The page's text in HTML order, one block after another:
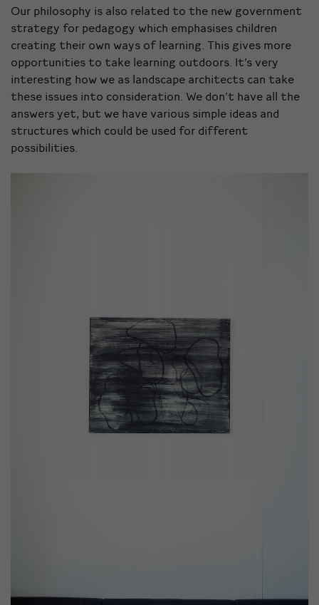
Our philosophy is also related to the new government
strategy for pedagogy which emphasises children
creating their own ways of learning. This gives more
opportunities to take learning outdoors. It’s very
interesting how we as landscape architects can take
these issues into consideration. We don’t have all the
answers yet, but we have various simple ideas and
structures which could be used for different
possibilities.